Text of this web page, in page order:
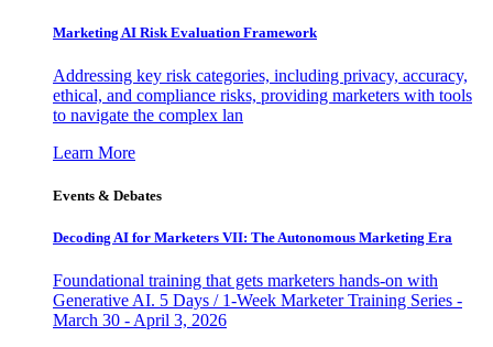
Marketing AI Risk Evaluation Framework
Addressing key risk categories, including privacy, accuracy,
ethical, and compliance risks, providing marketers with tools
to navigate the complex lan
Learn More
Events & Debates
Decoding AI for Marketers VII: The Autonomous Marketing Era
Foundational training that gets marketers hands-on with
Generative AI. 5 Days / 1-Week Marketer Training Series -
March 30 - April 3, 2026